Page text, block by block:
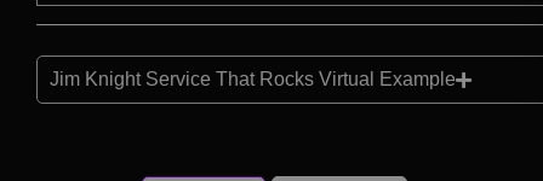
Jim Knight Service That Rocks Virtual Example